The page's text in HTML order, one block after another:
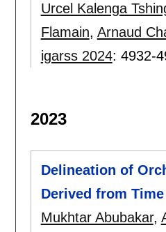
Urcel Kalenga
Flamain, Arnaud
igarss 2024: 4932-
2023
Delineation of
Derived from
Mukhtar Abubakar,